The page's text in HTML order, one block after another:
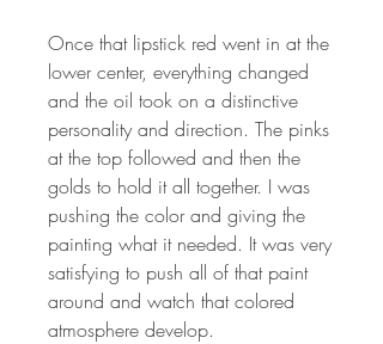
Once that lipstick red went in at the
lower center, everything changed
and the oil took on a distinctive
personality and direction. The pinks
at the top followed and then the
golds to hold it all together. I was
pushing the color and giving the
painting what it needed. It was very
satisfying to push all of that paint
around and watch that colored
atmosphere develop.